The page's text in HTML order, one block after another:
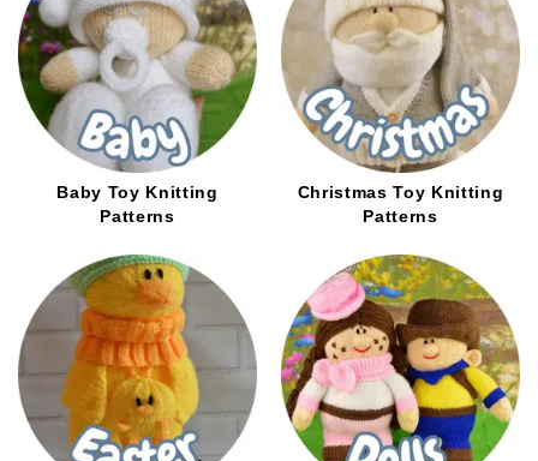
the
product
page
page
Baby Toy Knitting
Patterns
Christmas Toy Knitting
Patterns